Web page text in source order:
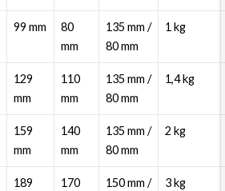
99 mm
80
mm
135 mm /
80 mm
1 kg
129
mm
110
mm
135 mm /
80 mm
1,4 kg
159
mm
140
mm
135 mm /
80 mm
2 kg
189
170
150 mm /
3 kg